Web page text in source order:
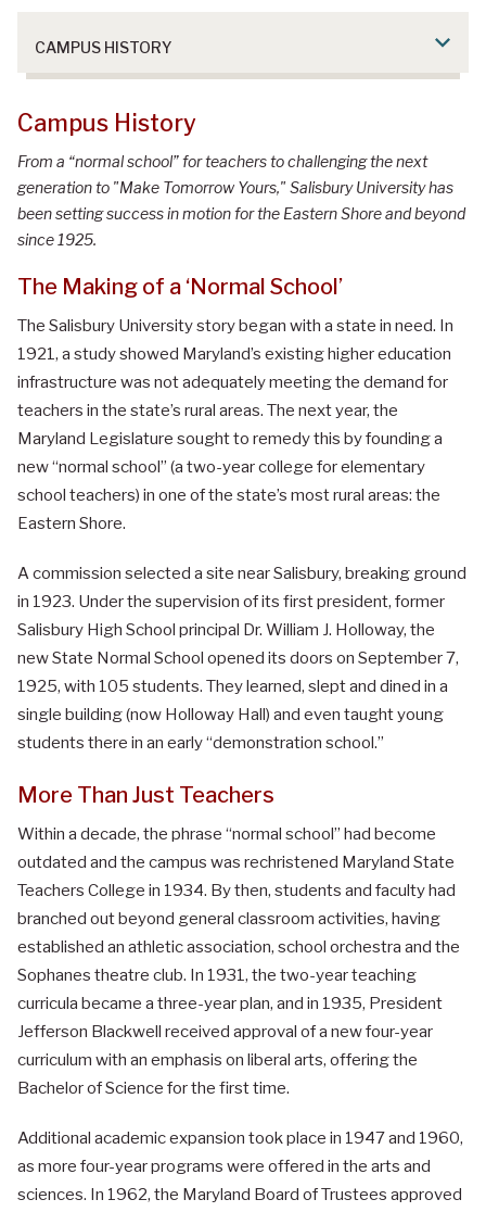
CAMPUS HISTORY
Campus History
From a “normal school” for teachers to challenging the next
generation to "Make Tomorrow Yours," Salisbury University has
been setting success in motion for the Eastern Shore and beyond
since 1925.
The Making of a ‘Normal School’
The Salisbury University story began with a state in need. In
1921, a study showed Maryland’s existing higher education
infrastructure was not adequately meeting the demand for
teachers in the state’s rural areas. The next year, the
Maryland Legislature sought to remedy this by founding a
new “normal school” (a two-year college for elementary
school teachers) in one of the state’s most rural areas: the
Eastern Shore.
A commission selected a site near Salisbury, breaking ground
in 1923. Under the supervision of its first president, former
Salisbury High School principal Dr. William J. Holloway, the
new State Normal School opened its doors on September 7,
1925, with 105 students. They learned, slept and dined in a
single building (now Holloway Hall) and even taught young
students there in an early “demonstration school.”
More Than Just Teachers
Within a decade, the phrase “normal school” had become
outdated and the campus was rechristened Maryland State
Teachers College in 1934. By then, students and faculty had
branched out beyond general classroom activities, having
established an athletic association, school orchestra and the
Sophanes theatre club. In 1931, the two-year teaching
curricula became a three-year plan, and in 1935, President
Jefferson Blackwell received approval of a new four-year
curriculum with an emphasis on liberal arts, offering the
Bachelor of Science for the first time.
Additional academic expansion took place in 1947 and 1960,
as more four-year programs were offered in the arts and
sciences. In 1962, the Maryland Board of Trustees approved